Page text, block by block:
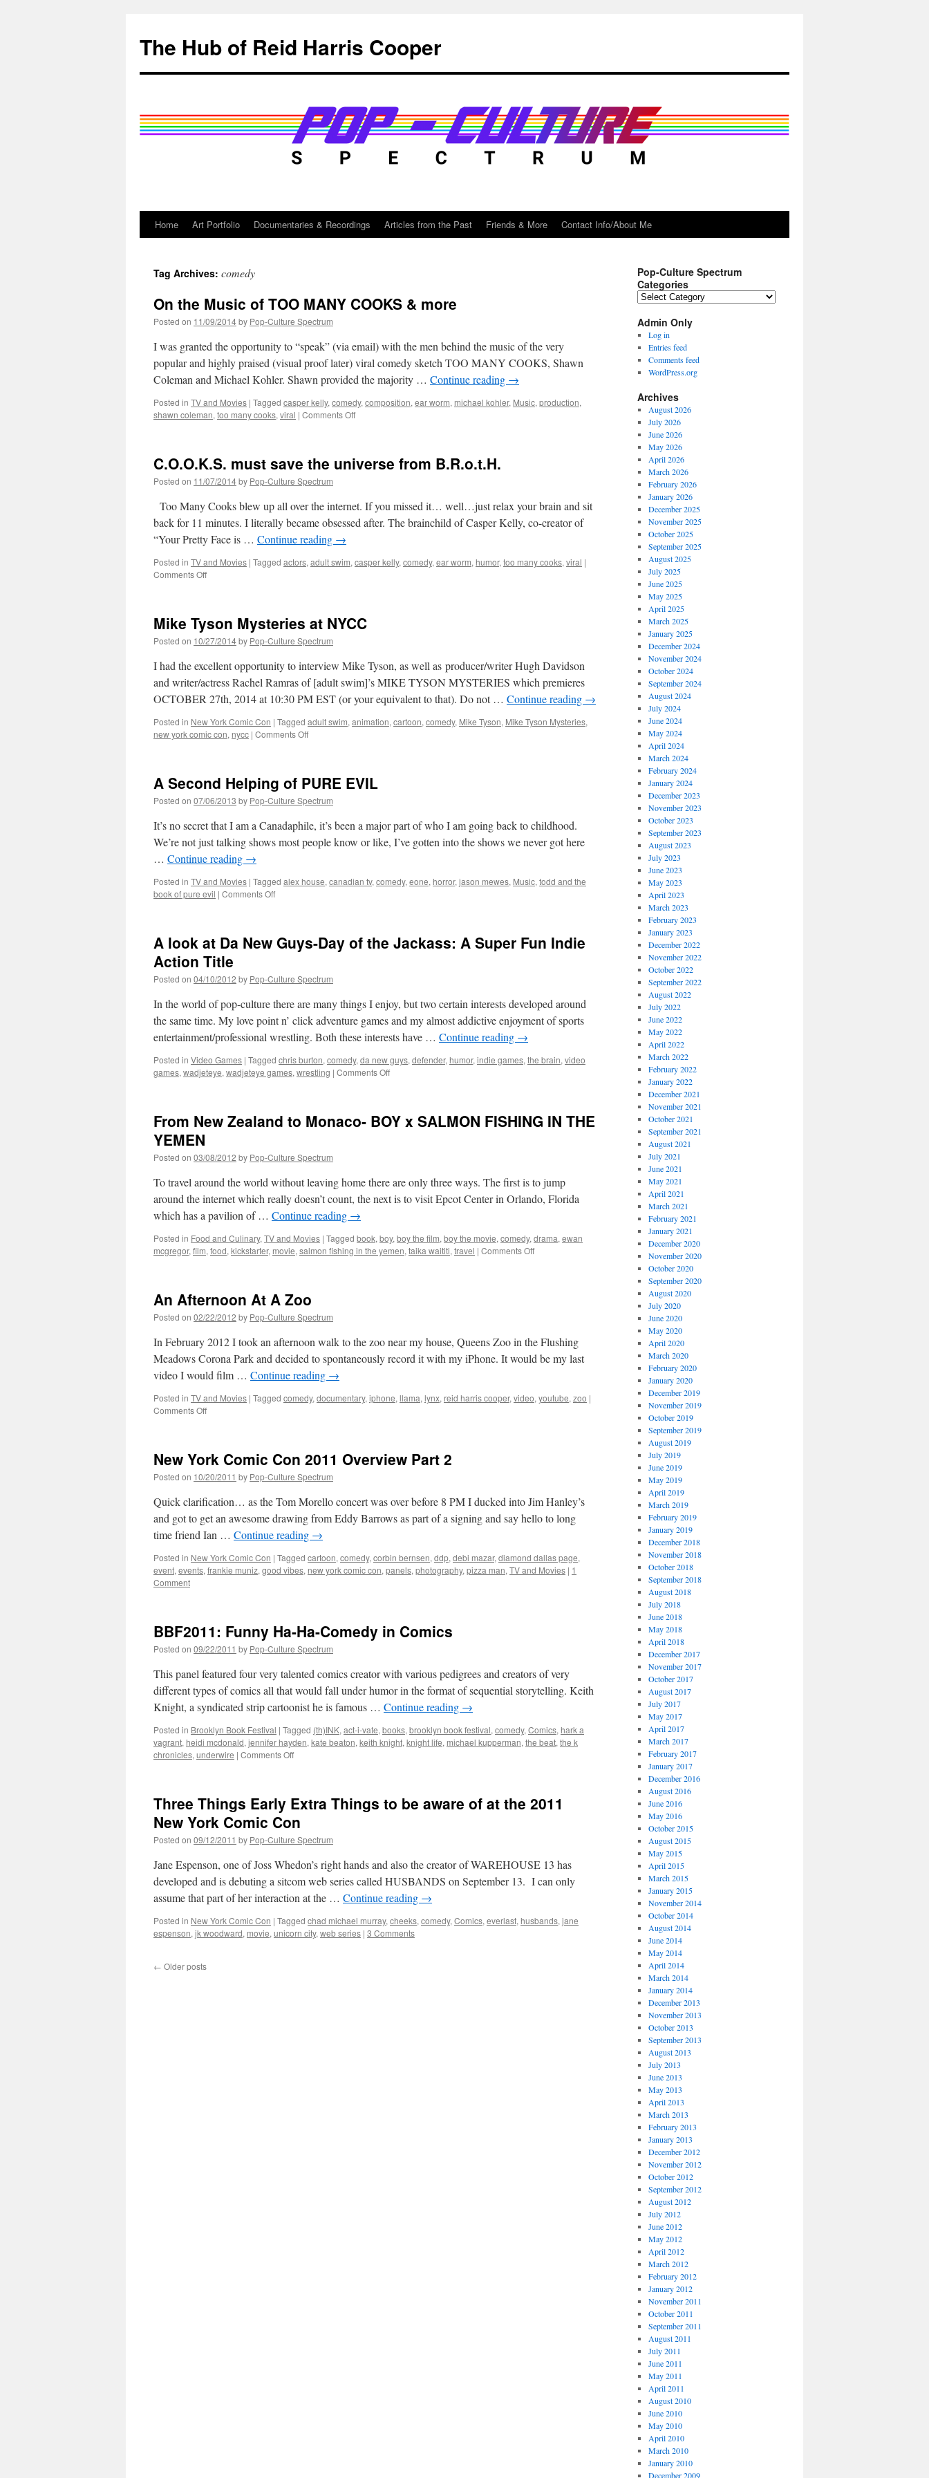
content
The Hub of Reid Harris Cooper
Home Art Portfolio Documentaries & Recordings Articles from the Past Friends & More Contact Info/About Me
Tag Archives: comedy
On the Music of TOO MANY COOKS & more
Posted on 11/09/2014by Pop-Culture Spectrum
I was granted the opportunity to “speak” (via email) with the men behind the music of the very
popular and highly praised (visual proof later) viral comedy sketch TOO MANY COOKS, Shawn
Coleman and Michael Kohler. Shawn provided the majority … Continue reading →
Posted in TV and Movies | Tagged casper kelly, comedy, composition, ear worm, michael kohler, Music, production,
shawn coleman, too many cooks, viral | Comments Offon
of
COOKS
&
more
C.O.O.K.S. must save the universe from B.R.o.t.H.
Posted on 11/07/2014by Pop-Culture Spectrum
Too Many Cooks blew up all over the internet. If you missed it… well…just relax your brain and sit
back for 11 minutes. I literally became obsessed after. The brainchild of Casper Kelly, co-creator of
“Your Pretty Face is … Continue reading →
Posted in TV and Movies | Tagged actors, adult swim, casper kelly, comedy, ear worm, humor, too many cooks, viral |
Comments Offon
the
universe
from
B.R.o.t.H.
Mike Tyson Mysteries at NYCC
Posted on 10/27/2014by Pop-Culture Spectrum
I had the excellent opportunity to interview Mike Tyson, as well as producer/writer Hugh Davidson
and writer/actress Rachel Ramras of [adult swim]’s MIKE TYSON MYSTERIES which premieres
OCTOBER 27th, 2014 at 10:30 PM EST (or your equivalent to that). Do not … Continue reading →
Posted in New York Comic Con | Tagged adult swim, animation, cartoon, comedy, Mike Tyson, Mike Tyson Mysteries,
new york comic con, nycc | Comments Offon
at
NYCC
A Second Helping of PURE EVIL
Posted on 07/06/2013 by Pop-Culture Spectrum
It’s no secret that I am a Canadaphile, it’s been a major part of who I am going back to childhood.
We’re not just talking shows most people know or like, I’ve gotten into the shows we never got here
… Continue reading →
Posted in TV and Movies | Tagged alex house, canadian tv, comedy, eone, horror, jason mewes, Music, todd and the
book of pure evil | Comments Offon
of
PURE
A look at Da New Guys-Day of the Jackass: A Super Fun Indie
Action Title
Posted on 04/10/2012 by Pop-Culture Spectrum
In the world of pop-culture there are many things I enjoy, but two certain interests developed around
the same time. My love point n’ click adventure games and my almost addictive enjoyment of sports
entertainment/professional wrestling. Both these interests have … Continue reading →
Posted in Video Games | Tagged chris burton, comedy, da new guys, defender, humor, indie games, the brain, video
games, wadjeteye, wadjeteye games, wrestling | Comments Offon
Da
the
Jackass:
Fun
Indie
Action
From New Zealand to Monaco- BOY x SALMON FISHING IN THE
YEMEN
Posted on 03/08/2012 by Pop-Culture Spectrum
To travel around the world without leaving home there are only three ways. The first is to jump
around the internet which really doesn’t count, the next is to visit Epcot Center in Orlando, Florida
which has a pavilion of … Continue reading →
Posted in Food and Culinary, TV and Movies | Tagged book, boy, boy the film, boy the movie, comedy, drama, ewan
mcgregor, film, food, kickstarter, movie, salmon fishing in the yemen, taika waititi, travel | Comments Offon
SALMON
FISHING
YEMEN
An Afternoon At A Zoo
Posted on 02/22/2012 by Pop-Culture Spectrum
In February 2012 I took an afternoon walk to the zoo near my house, Queens Zoo in the Flushing
Meadows Corona Park and decided to spontaneously record it with my iPhone. It would be my last
video I would film … Continue reading →
Posted in TV and Movies | Tagged comedy, documentary, iphone, llama, lynx, reid harris cooper, video, youtube, zoo |
Comments Offon
A
Zoo
New York Comic Con 2011 Overview Part 2
Posted on 10/20/2011 by Pop-Culture Spectrum
Quick clarification… as the Tom Morello concert was over before 8 PM I ducked into Jim Hanley’s
and got to get an awesome drawing from Eddy Barrows as part of a signing and say hello to long
time friend Ian … Continue reading →
Posted in New York Comic Con | Tagged cartoon, comedy, corbin bernsen, ddp, debi mazar, diamond dallas page,
event, events, frankie muniz, good vibes, new york comic con, panels, photography, pizza man, TV and Movies | 1
Comment
BBF2011: Funny Ha-Ha-Comedy in Comics
Posted on 09/22/2011 by Pop-Culture Spectrum
This panel featured four very talented comics creator with various pedigrees and creators of very
different types of comics all that would fall under humor in the format of sequential storytelling. Keith
Knight, a syndicated strip cartoonist he is famous … Continue reading →
Posted in Brooklyn Book Festival | Tagged (th)INK, act-i-vate, books, brooklyn book festival, comedy, Comics, hark a
vagrant, heidi mcdonald, jennifer hayden, kate beaton, keith knight, knight life, michael kupperman, the beat, the k
chronicles, underwire | Comments Offon
Ha-
in
Comics
Three Things Early Extra Things to be aware of at the 2011
New York Comic Con
Posted on 09/12/2011 by Pop-Culture Spectrum
Jane Espenson, one of Joss Whedon’s right hands and also the creator of WAREHOUSE 13 has
developed and is debuting a sitcom web series called HUSBANDS on September 13. I can only
assume that part of her interaction at the … Continue reading →
Posted in New York Comic Con | Tagged chad michael murray, cheeks, comedy, Comics, everlast, husbands, jane
espenson, jk woodward, movie, unicorn city, web series | 3 Comments
← Older posts
Pop-Culture Spectrum
Categories
Pop-
Spectrum
Categories
Admin Only
Log in
Entries feed
Comments feed
WordPress.org
Archives
August 2026
July 2026
June 2026
May 2026
April 2026
March 2026
February 2026
January 2026
December 2025
November 2025
October 2025
September 2025
August 2025
July 2025
June 2025
May 2025
April 2025
March 2025
January 2025
December 2024
November 2024
October 2024
September 2024
August 2024
July 2024
June 2024
May 2024
April 2024
March 2024
February 2024
January 2024
December 2023
November 2023
October 2023
September 2023
August 2023
July 2023
June 2023
May 2023
April 2023
March 2023
February 2023
January 2023
December 2022
November 2022
October 2022
September 2022
August 2022
July 2022
June 2022
May 2022
April 2022
March 2022
February 2022
January 2022
December 2021
November 2021
October 2021
September 2021
August 2021
July 2021
June 2021
May 2021
April 2021
March 2021
February 2021
January 2021
December 2020
November 2020
October 2020
September 2020
August 2020
July 2020
June 2020
May 2020
April 2020
March 2020
February 2020
January 2020
December 2019
November 2019
October 2019
September 2019
August 2019
July 2019
June 2019
May 2019
April 2019
March 2019
February 2019
January 2019
December 2018
November 2018
October 2018
September 2018
August 2018
July 2018
June 2018
May 2018
April 2018
December 2017
November 2017
October 2017
August 2017
July 2017
May 2017
April 2017
March 2017
February 2017
January 2017
December 2016
August 2016
June 2016
May 2016
October 2015
August 2015
May 2015
April 2015
March 2015
January 2015
November 2014
October 2014
August 2014
June 2014
May 2014
April 2014
March 2014
January 2014
December 2013
November 2013
October 2013
September 2013
August 2013
July 2013
June 2013
May 2013
April 2013
March 2013
February 2013
January 2013
December 2012
November 2012
October 2012
September 2012
August 2012
July 2012
June 2012
May 2012
April 2012
March 2012
February 2012
January 2012
November 2011
October 2011
September 2011
August 2011
July 2011
June 2011
May 2011
April 2011
August 2010
June 2010
May 2010
April 2010
March 2010
January 2010
December 2009